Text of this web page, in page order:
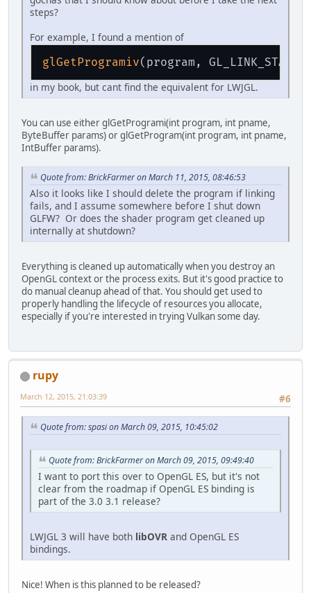
steps?
For example, I found a mention of
glGetProgramiv
in my book, but cant find the equivalent for LWJGL.
You can use either glGetProgrami(int program, int pname,
ByteBuffer params) or glGetProgram(int program, int pname,
IntBuffer params).
Quote from: BrickFarmer on March 11, 2015, 08:46:53
Also it looks like I should delete the program if linking
fails, and I assume somewhere before I shut down
GLFW? Or does the shader program get cleaned up
internally at shutdown?
Everything is cleaned up automatically when you destroy an
OpenGL context or the process exits. But it's good practice to
do manual cleanup ahead of that. You should get used to
properly handling the lifecycle of resources you allocate,
especially if you're interested in trying Vulkan some day.
rupy
#6
March 12, 2015, 21:03:39
Quote from: spasi on March 09, 2015, 10:45:02
Quote from: BrickFarmer on March 09, 2015, 09:49:40
I want to port this over to OpenGL ES, but it's not
clear from the roadmap if OpenGL ES binding is
part of the 3.0 3.1 release?
LWJGL 3 will have both libOVR and OpenGL ES
bindings.
Nice! When is this planned to be released?